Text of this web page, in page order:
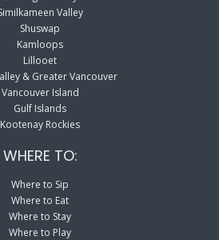
Valley
Shuswap
Kamloops
Lillooet
& Greater Vancouver
Vancouver Island
Gulf Islands
Kootenay Rockies
WHERE TO:
Where to Sip
Where to Eat
Where to Stay
Where to Play